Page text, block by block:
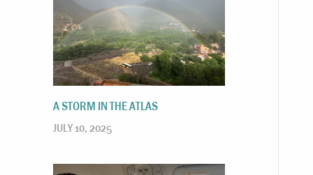
A STORM IN THE ATLAS
JULY 10, 2025